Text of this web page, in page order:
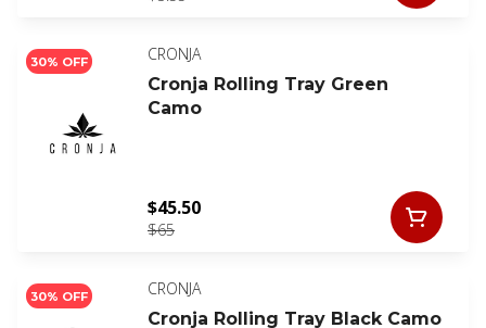
30% OFF
CRONJA
Cronja Rolling Tray Green
Camo
$65
$45.50
30% OFF
CRONJA
Cronja Rolling Tray Black Camo